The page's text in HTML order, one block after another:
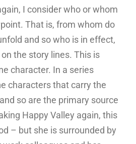
I consider who or whom
That is, from whom do
and so who is in effect,
the story lines. This is
character. In a series
characters that carry the
so are the primary source
Happy Valley again, this
– but she is surrounded by